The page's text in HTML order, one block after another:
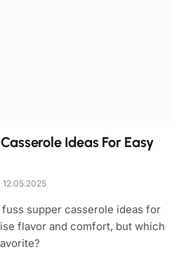
Ideas For Easy
12.05.2025
supper casserole ideas for
flavor and comfort, but which